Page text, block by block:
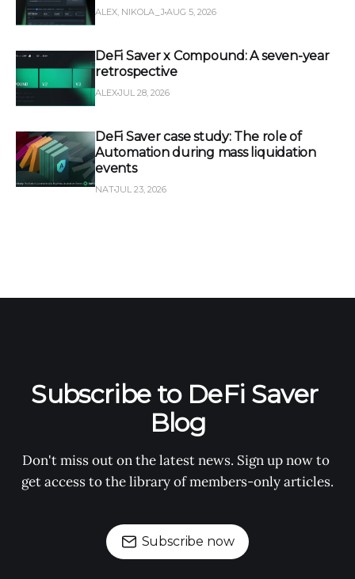
ALEX, NIKOLA_J AUG 5, 2026
DeFi Saver x Compound: A seven-year
retrospective
ALEXJUL 28, 2026
DeFi Saver case study: The role of
Automation during mass liquidation
events
NATJUL 23, 2026
Subscribe to DeFi Saver
Blog
Don't miss out on the latest news. Sign up now to
get access to the library of members-only articles.
Subscribe now